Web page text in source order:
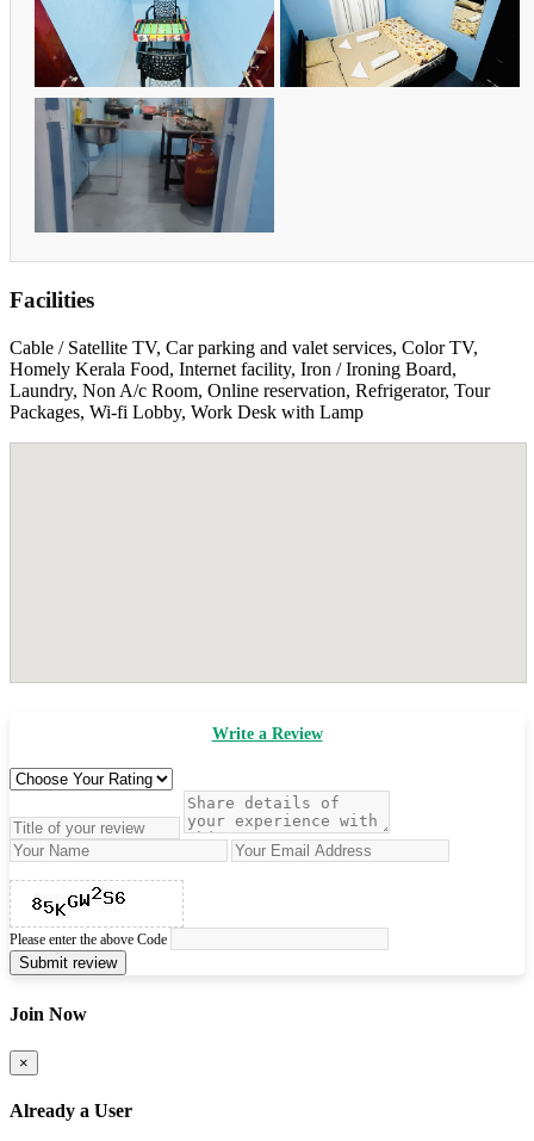
Facilities
Cable / Satellite TV, Car parking and valet services, Color TV,
Homely Kerala Food, Internet facility, Iron / Ironing Board,
Laundry, Non A/c Room, Online reservation, Refrigerator, Tour
Packages, Wi-fi Lobby, Work Desk with Lamp
Write a Review
Please enter the above Code
Submit review
Join Now
×
Already a User